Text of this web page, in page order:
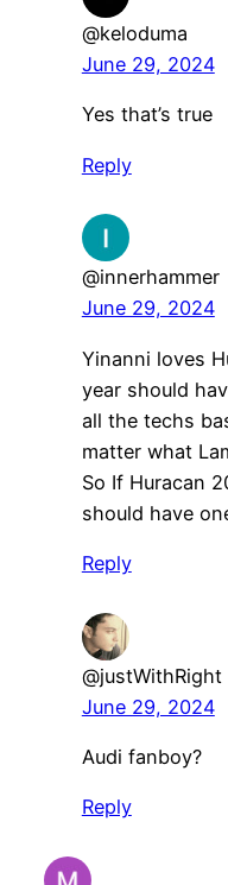
@keloduma
June 29, 2024
Yes that’s true
Reply
@innerhammer
June 29, 2024
Yinanni loves
year should
all the techs
matter what
So If Huracan
should have
Reply
@justWithRight
June 29, 2024
Audi fanboy?
Reply